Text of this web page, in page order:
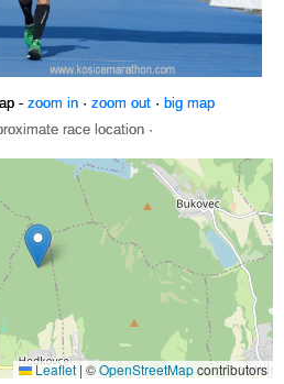
- zoom in· zoom out· big map
race location ·